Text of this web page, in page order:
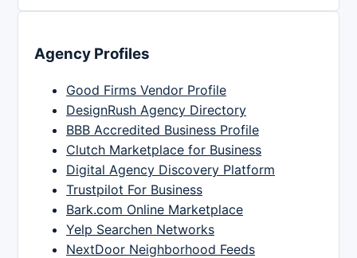
Agency Profiles
Good Firms Vendor Profile
DesignRush Agency Directory
BBB Accredited Business Profile
Clutch Marketplace for Business
Digital Agency Discovery Platform
Trustpilot For Business
Bark.com Online Marketplace
Yelp Searchen Networks
NextDoor Neighborhood Feeds